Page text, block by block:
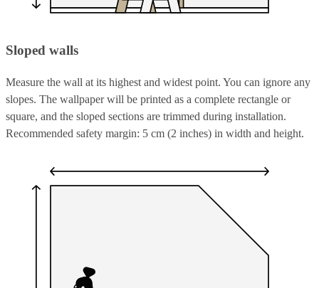
Sloped walls
Measure the wall at its highest and widest point. You can ignore any
slopes. The wallpaper will be printed as a complete rectangle or
square, and the sloped sections are trimmed during installation.
Recommended safety margin: 5 cm (2 inches) in width and height.